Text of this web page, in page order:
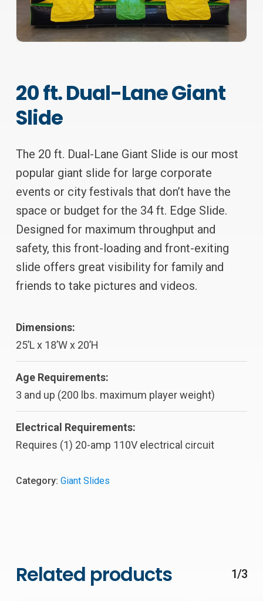
20 ft. Dual-Lane Giant
Slide
The 20 ft. Dual-Lane Giant Slide is our most
popular giant slide for large corporate
events or city festivals that don’t have the
space or budget for the 34 ft. Edge Slide.
Designed for maximum throughput and
safety, this front-loading and front-exiting
slide offers great visibility for family and
friends to take pictures and videos.
Dimensions:
25’L x 18’W x 20’H
Age Requirements:
3 and up (200 lbs. maximum player weight)
Electrical Requirements:
Requires (1) 20-amp 110V electrical circuit
Category: Giant Slides
Related products 1/3